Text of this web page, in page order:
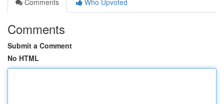
Comments
Who Upvoted
Comments
Submit a Comment
No HTML